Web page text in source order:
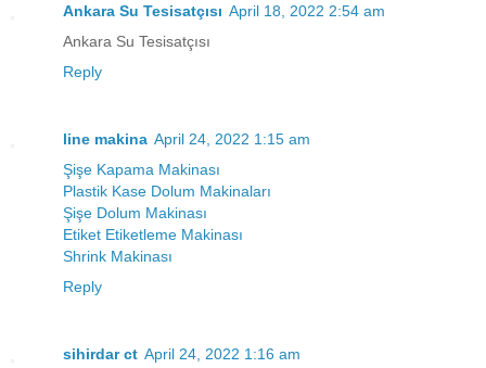
Ankara Su Tesisatçısı April 18, 2022 2:54 am
Ankara Su Tesisatçısı
Reply
line makina April 24, 2022 1:15 am
Şişe Kapama Makinası
Plastik Kase Dolum Makinaları
Şişe Dolum Makinası
Etiket Etiketleme Makinası
Shrink Makinası
Reply
sihirdar ct April 24, 2022 1:16 am